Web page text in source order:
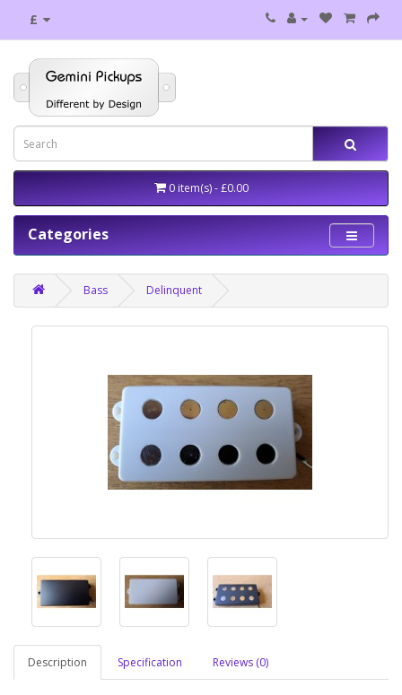
£
0 item(s) - £0.00
Categories
Bass Delinquent
Description Specification Reviews (0)